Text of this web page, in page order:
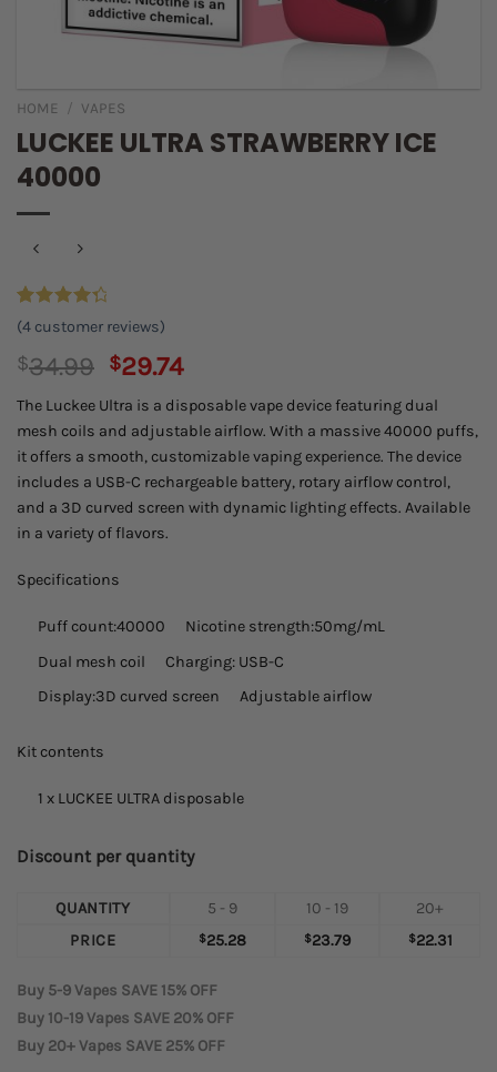
HOME / VAPES
LUCKEE ULTRA STRAWBERRY ICE
40000
Rated
4.50
of 5
based on
4
ratings
(4 customer reviews)
$34.99 Original
price
was:
$34.99.
$29.74Current
price
is:
$29.74.
The Luckee Ultra is a disposable vape device featuring dual
mesh coils and adjustable airflow. With a massive 40000 puffs,
it offers a smooth, customizable vaping experience. The device
includes a USB-C rechargeable battery, rotary airflow control,
and a 3D curved screen with dynamic lighting effects. Available
in a variety of flavors.
Specifications
Puff count:40000
Nicotine strength:50mg/mL
Dual mesh coil
Charging: USB-C
Display:3D curved screen Adjustable airflow
Kit contents
1 x LUCKEE ULTRA disposable
Discount per quantity
QUANTITY 5 - 9 10 - 19
20+
PRICE
$25.28 $23.79 $22.31
Buy 5-9 Vapes SAVE 15% OFF
Buy 10-19 Vapes SAVE 20% OFF
Buy 20+ Vapes SAVE 25% OFF